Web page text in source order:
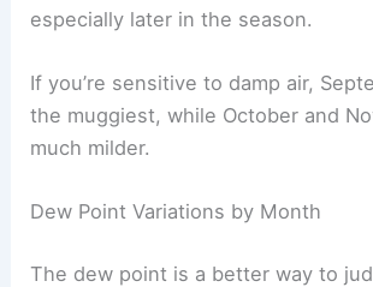
especially later in the season.
If you’re sensitive to damp air,
the muggiest, while October and
much milder.
Dew Point Variations by Month
The dew point is a better way to